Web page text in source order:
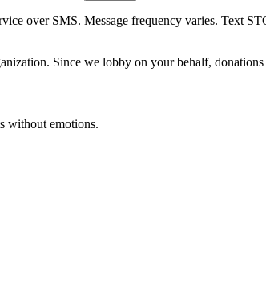
over SMS. Message frequency varies. Text
Since we lobby on your behalf,
without emotions.